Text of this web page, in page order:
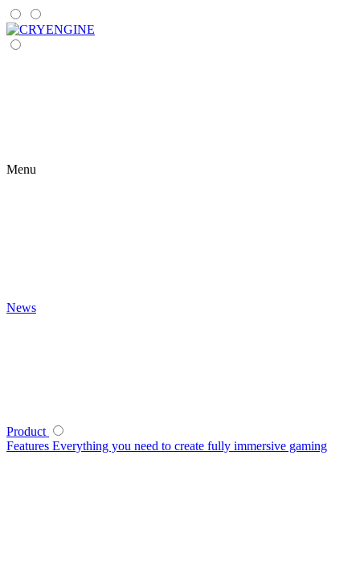
Menu
News
Product
Features Everything you need to create fully immersive gaming